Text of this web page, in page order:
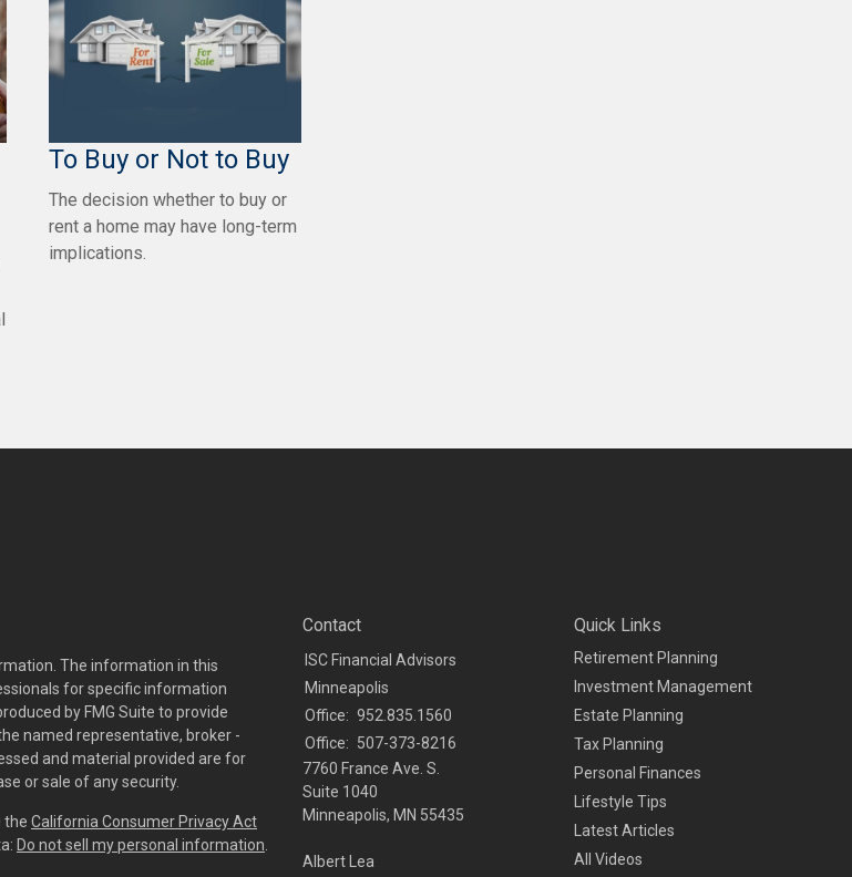
To Buy or Not to Buy
The decision whether to buy or
rent a home may have long-term
implications.
The information in this
for specific information
by FMG Suite to provide
named representative, broker -
and material provided are for
or sale of any security.
the California Consumer Privacy Act
Do not sell my personal information
Contact
ISC Financial Advisors
Minneapolis
Office: 952.835.1560
Office: 507-373-8216
7760 France Ave. S.
Suite 1040
Minneapolis, MN 55435
Albert Lea
Quick Links
Retirement Planning
Investment Management
Estate Planning
Tax Planning
Personal Finances
Lifestyle Tips
Latest Articles
All Videos